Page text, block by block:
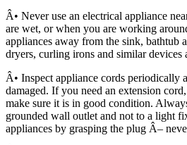
Â• Never use an electrical appliance
are wet, or when you are working
appliances away from the sink, bathtub
dryers, curling irons and similar devices
Â• Inspect appliance cords periodically
damaged. If you need an extension
make sure it is in good condition.
grounded wall outlet and not to a light
appliances by grasping the plug Â–